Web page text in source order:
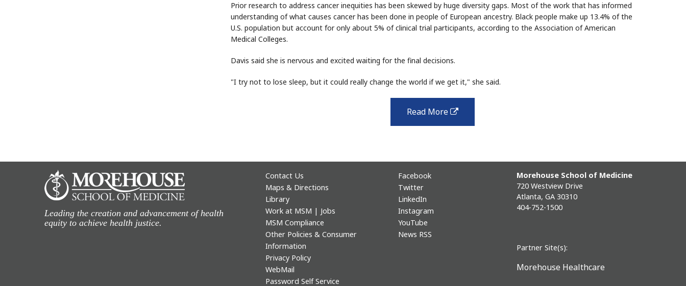
Prior research to address cancer inequities has been skewed by huge diversity gaps. Most of the work that has informed
understanding of what causes cancer has been done in people of European ancestry. Black people make up 13.4% of the
U.S. population but account for only about 5% of clinical trial participants, according to the Association of American
Medical Colleges.
Davis said she is nervous and excited waiting for the final decisions.
"I try not to lose sleep, but it could really change the world if we get it," she said.
Read More
external
Leading the creation and advancement of health
equity to achieve health justice.
Contact Us
Maps & Directions
Library
Work at MSM | Jobs
MSM Compliance
Other Policies & Consumer
Information
Privacy Policy
WebMail
Password Self Service
Facebook
Twitter
LinkedIn
Instagram
YouTube
News RSS
Morehouse School of Medicine
720 Westview Drive
Atlanta, GA 30310
404-752-1500
Partner Site(s):
Morehouse Healthcare